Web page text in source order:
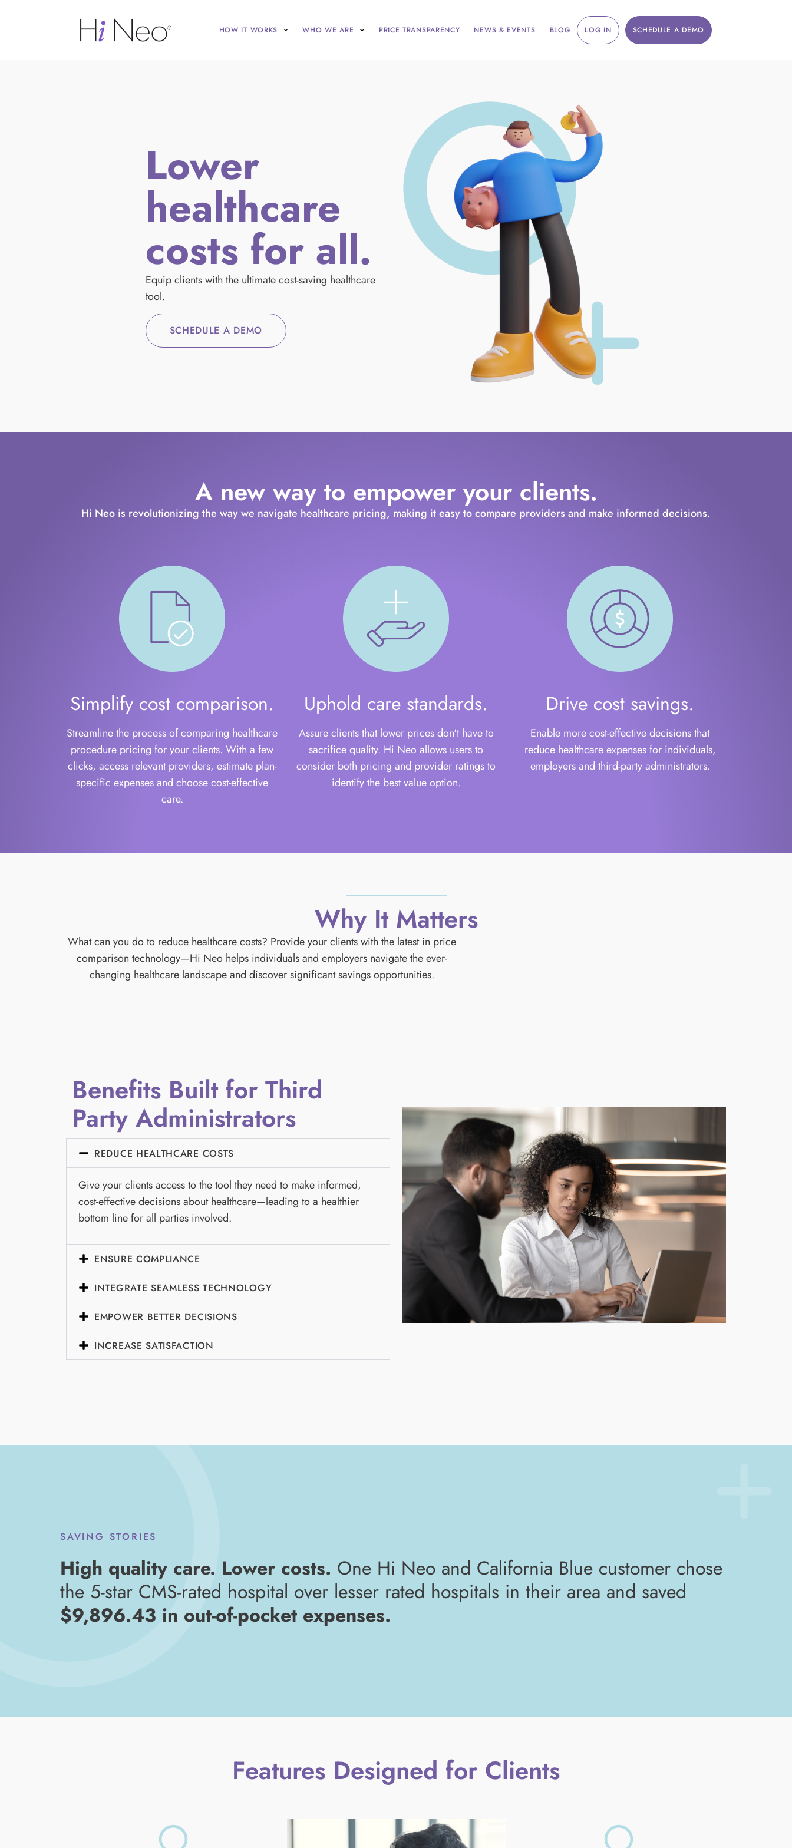
HOW IT WORKS WHO WE ARE PRICE TRANSPARENCY NEWS & EVENTS BLOG LOG IN SCHEDULE A DEMO
Lower
healthcare
costs for all.
Equip clients with the ultimate cost-saving healthcare
tool.
SCHEDULE A DEMO
A new way to empower your clients.
Hi Neo is revolutionizing the way we navigate healthcare pricing, making it easy to compare providers and make informed decisions.
Simplify cost comparison.
Streamline the process of comparing healthcare
procedure pricing for your clients. With a few
clicks, access relevant providers, estimate plan-
specific expenses and choose cost-effective
care.
Uphold care standards.
Assure clients that lower prices don't have to
sacrifice quality. Hi Neo allows users to
consider both pricing and provider ratings to
identify the best value option.
Drive cost savings.
Enable more cost-effective decisions that
reduce healthcare expenses for individuals,
employers and third-party administrators.
Why It Matters
What can you do to reduce healthcare costs? Provide your clients with the latest in price
comparison technology—Hi Neo helps individuals and employers navigate the ever-
changing healthcare landscape and discover significant savings opportunities.
Benefits Built for Third
Party Administrators
REDUCE HEALTHCARE COSTS
Give your clients access to the tool they need to make informed,
cost-effective decisions about healthcare—leading to a healthier
bottom line for all parties involved.
ENSURE COMPLIANCE
INTEGRATE SEAMLESS TECHNOLOGY
EMPOWER BETTER DECISIONS
INCREASE SATISFACTION
SAVING STORIES
High quality care. Lower costs. One Hi Neo and California Blue customer chose
the 5-star CMS-rated hospital over lesser rated hospitals in their area and saved
$9,896.43 in out-of-pocket expenses.
Features Designed for Clients